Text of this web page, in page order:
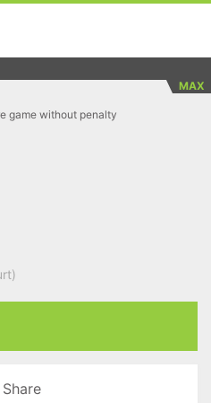
MAX
game without penalty
Share